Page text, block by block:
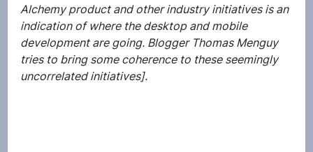
Alchemy product and other industry initiatives is an
indication of where the desktop and mobile
development are going. Blogger Thomas Menguy
tries to bring some coherence to these seemingly
uncorrelated initiatives].